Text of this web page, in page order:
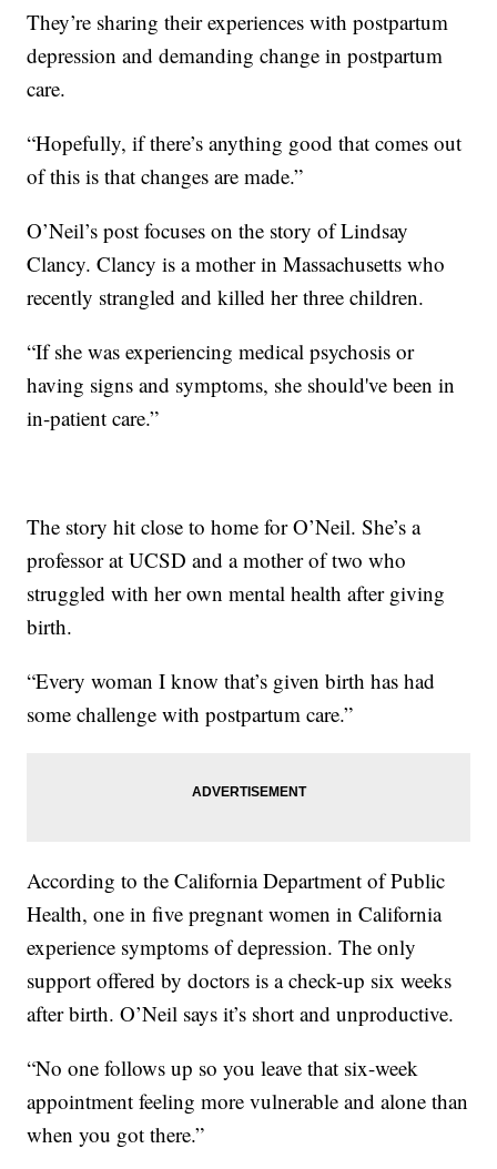
They’re sharing their experiences with postpartum
depression and demanding change in postpartum
care.
“Hopefully, if there’s anything good that comes out
of this is that changes are made.”
O’Neil’s post focuses on the story of Lindsay
Clancy. Clancy is a mother in Massachusetts who
recently strangled and killed her three children.
“If she was experiencing medical psychosis or
having signs and symptoms, she should've been in
in-patient care.”
The story hit close to home for O’Neil. She’s a
professor at UCSD and a mother of two who
struggled with her own mental health after giving
birth.
“Every woman I know that’s given birth has had
some challenge with postpartum care.”
According to the California Department of Public
Health, one in five pregnant women in California
experience symptoms of depression. The only
support offered by doctors is a check-up six weeks
after birth. O’Neil says it’s short and unproductive.
“No one follows up so you leave that six-week
appointment feeling more vulnerable and alone than
when you got there.”